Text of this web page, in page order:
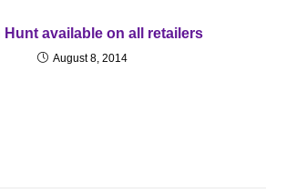
Hunt available on all retailers
August 8, 2014